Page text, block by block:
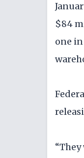
$84
one